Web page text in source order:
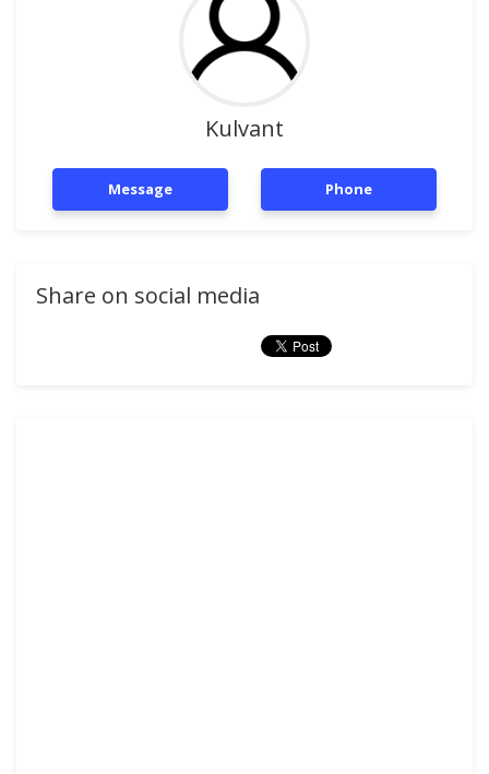
Kulvant
Message Phone
Share on social media